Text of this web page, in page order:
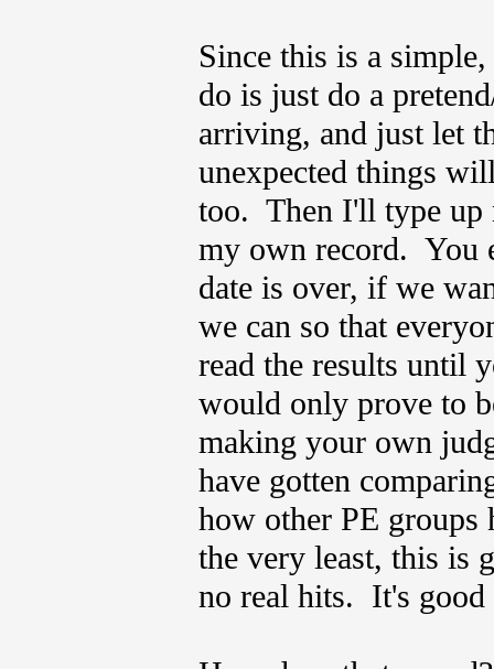
Since this is a
do is just do a
arriving, and just let
unexpected things
too. Then I'll type up
my own record. You
date is over, if we
we can so that
read the results until
would only prove to
making your own
have gotten
how other PE groups
the very least, this is
no real hits. It's